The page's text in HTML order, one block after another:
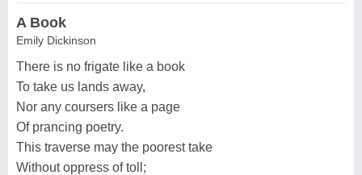
A Book
Emily Dickinson
There is no frigate like a book
To take us lands away,
Nor any coursers like a page
Of prancing poetry.
This traverse may the poorest take
Without oppress of toll;